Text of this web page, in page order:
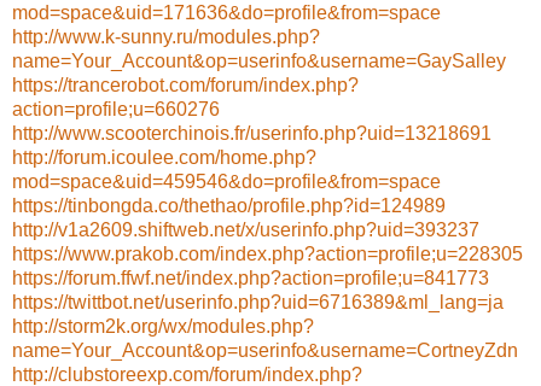
mod=space&uid=171636&do=profile&from=space
http://www.k-sunny.ru/modules.php?
name=Your_Account&op=userinfo&username=GaySalley
https://trancerobot.com/forum/index.php?
action=profile;u=660276
http://www.scooterchinois.fr/userinfo.php?uid=13218691
http://forum.icoulee.com/home.php?
mod=space&uid=459546&do=profile&from=space
https://tinbongda.co/thethao/profile.php?id=124989
http://v1a2609.shiftweb.net/x/userinfo.php?uid=393237
https://www.prakob.com/index.php?action=profile;u=228305
https://forum.ffwf.net/index.php?action=profile;u=841773
https://twittbot.net/userinfo.php?uid=6716389&ml_lang=ja
http://storm2k.org/wx/modules.php?
name=Your_Account&op=userinfo&username=CortneyZdn
http://clubstoreexp.com/forum/index.php?